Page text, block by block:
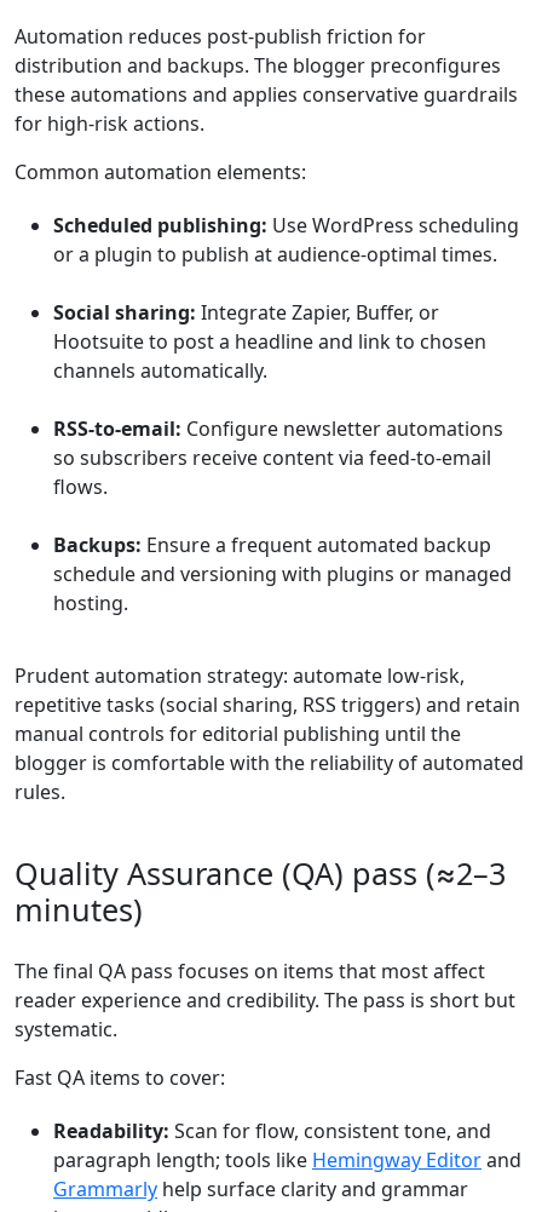
Automation reduces post-publish friction for
distribution and backups. The blogger preconfigures
these automations and applies conservative guardrails
for high-risk actions.
Common automation elements:
Scheduled publishing: Use WordPress scheduling
or a plugin to publish at audience-optimal times.
Social sharing: Integrate Zapier, Buffer, or
Hootsuite to post a headline and link to chosen
channels automatically.
RSS-to-email: Configure newsletter automations
so subscribers receive content via feed-to-email
flows.
Backups: Ensure a frequent automated backup
schedule and versioning with plugins or managed
hosting.
Prudent automation strategy: automate low-risk,
repetitive tasks (social sharing, RSS triggers) and retain
manual controls for editorial publishing until the
blogger is comfortable with the reliability of automated
rules.
Quality Assurance (QA) pass (≈2–3
minutes)
The final QA pass focuses on items that most affect
reader experience and credibility. The pass is short but
systematic.
Fast QA items to cover:
Readability: Scan for flow, consistent tone, and
paragraph length; tools like Hemingway Editorand
Grammarly help surface clarity and grammar